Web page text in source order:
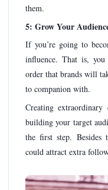
them.
5: Grow Your
If you’re going to
influence. That is,
order that brands will
to companion with.
Creating
building your target
the first step. Besides
could attract extra